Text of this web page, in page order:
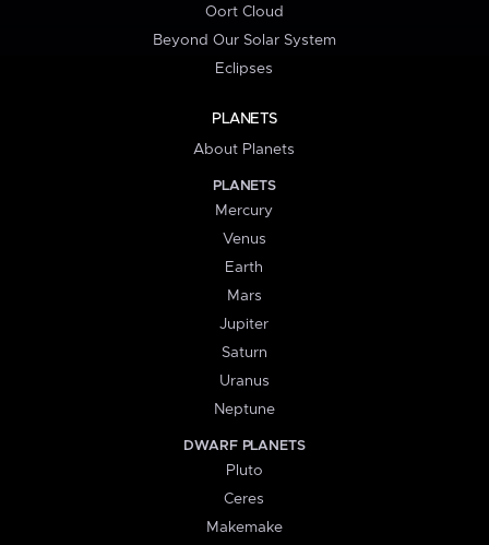
Oort Cloud
Beyond Our Solar System
Eclipses
PLANETS
About Planets
PLANETS
Mercury
Venus
Earth
Mars
Jupiter
Saturn
Uranus
Neptune
DWARF PLANETS
Pluto
Ceres
Makemake